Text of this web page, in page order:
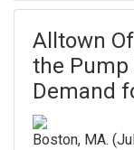
Alltown
the Pump
Demand
Boston, MA.